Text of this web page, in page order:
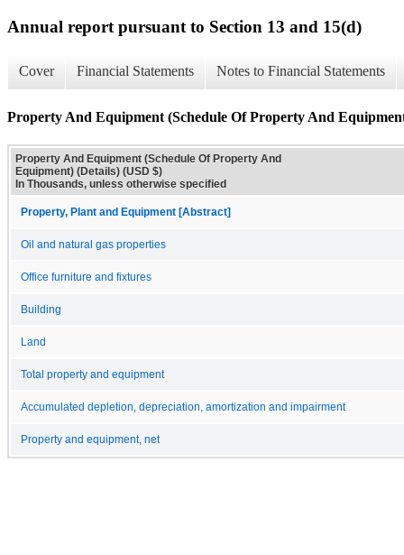
Annual report pursuant to Section 13 and 15(d)
Cover Financial Statements Notes to Financial Statements
Property And Equipment (Schedule Of Property And
Property And Equipment (Schedule Of Property And
Equipment) (Details) (USD $)
In Thousands, unless otherwise specified
Property, Plant and Equipment [Abstract]
Oil and natural gas properties
Office furniture and fixtures
Building
Land
Total property and equipment
Accumulated depletion, depreciation, amortization and impairment
Property and equipment, net